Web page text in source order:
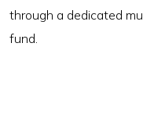
through a dedicated
fund.